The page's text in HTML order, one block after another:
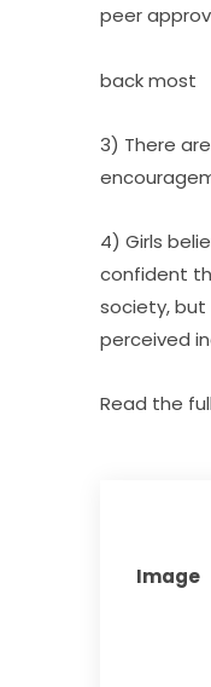
peer
back most
3) There
4) Girls
confident
society, but
perceived
Read the
Image